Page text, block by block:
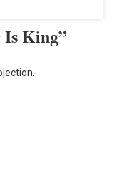
Is King”